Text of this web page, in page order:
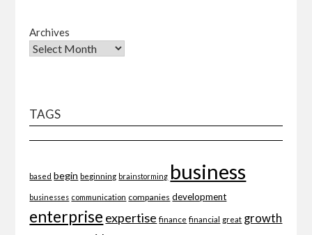
Archives
TAGS
based begin beginning brainstorming business
businesses communication companies development
enterprise expertise finance financial great growth